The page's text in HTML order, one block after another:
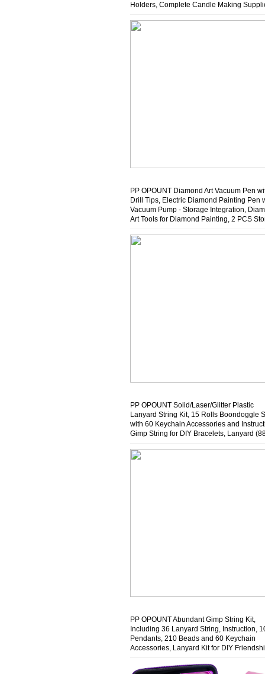
Holders, Complete Candle Making
PP OPOUNT Diamond Art Vacuum Pen
Drill Tips, Electric Diamond Painting Pen
Vacuum Pump - Storage Integration,
Art Tools for Diamond Painting, 2 PCS
PP OPOUNT Solid/Laser/Glitter Plastic
Lanyard String Kit, 15 Rolls Boondoggle
with 60 Keychain Accessories and
Gimp String for DIY Bracelets, Lanyard
PP OPOUNT Abundant Gimp String Kit,
Including 36 Lanyard String, Instruction,
Pendants, 210 Beads and 60 Keychain
Accessories, Lanyard Kit for DIY